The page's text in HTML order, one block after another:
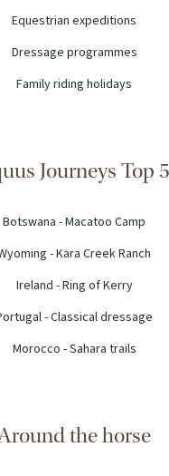
Equestrian expeditions
Dressage programmes
Family riding holidays
Journeys Top 5
Botswana - Macatoo Camp
- Kara Creek Ranch
Ireland - Ring of Kerry
- Classical dressage
Morocco - Sahara trails
the horse